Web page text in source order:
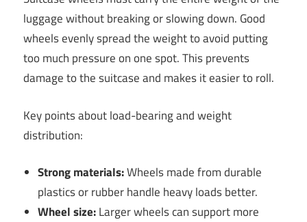
luggage without breaking or slowing down. Good
wheels evenly spread the weight to avoid putting
too much pressure on one spot. This prevents
damage to the suitcase and makes it easier to roll.
Key points about load-bearing and weight
distribution:
Strong materials:Wheels made from durable
plastics or rubber handle heavy loads better.
Wheel size:Larger wheels can support more